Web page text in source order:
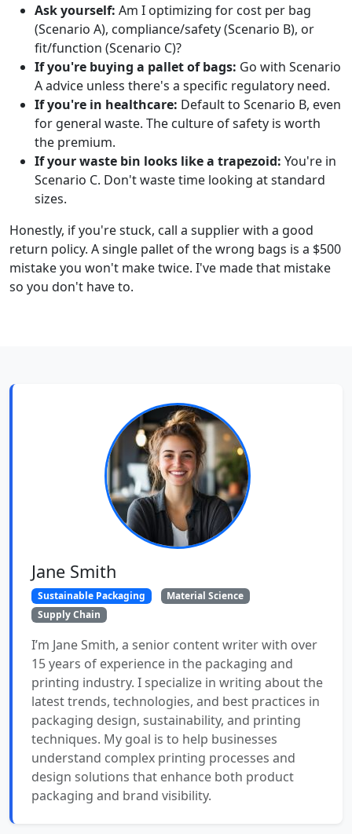
Ask yourself: Am I optimizing for cost per bag
(Scenario A), compliance/safety (Scenario B), or
fit/function (Scenario C)?
If you're buying a pallet of bags: Go with Scenario
A advice unless there's a specific regulatory need.
If you're in healthcare: Default to Scenario B, even
for general waste. The culture of safety is worth
the premium.
If your waste bin looks like a trapezoid: You're in
Scenario C. Don't waste time looking at standard
sizes.
Honestly, if you're stuck, call a supplier with a good
return policy. A single pallet of the wrong bags is a $500
mistake you won't make twice. I've made that mistake
so you don't have to.
Jane Smith
Sustainable Packaging
Material Science
Supply Chain
I’m Jane Smith, a senior content writer with over
15 years of experience in the packaging and
printing industry. I specialize in writing about the
latest trends, technologies, and best practices in
packaging design, sustainability, and printing
techniques. My goal is to help businesses
understand complex printing processes and
design solutions that enhance both product
packaging and brand visibility.